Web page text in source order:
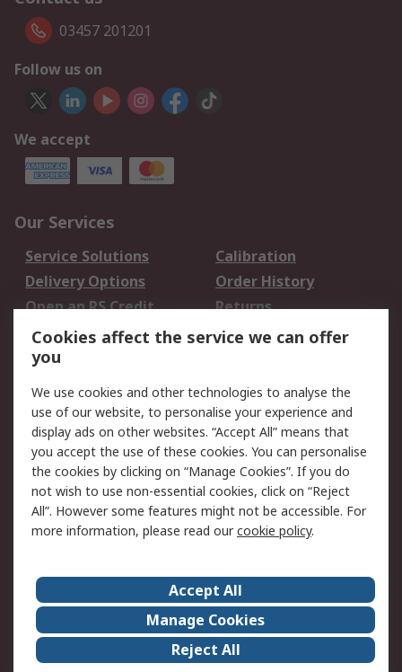
03457 201201
Follow us on
We accept
Our Services
Service Solutions
Calibration
Delivery Options
Order History
Open an RS Credit
Account
Returns
Scheduled Orders
Legal
Cookie Policy
Email Security
Privacy Policy -
Updated
Website Terms
Terms and Conditions
of Sale
About Us
Careers
Corporate Group
Events
ESG
Our Certifications
Cookies affect the service we can offer
you
We use cookies and other technologies to analyse the
use of our website, to personalise your experience and
display ads on other websites. “Accept All” means that
you accept the use of these cookies. You can personalise
the cookies by clicking on “Manage Cookies”. If you do
not wish to use non-essential cookies, click on “Reject
All”. However some features might not be accessible. For
more information, please read ourcookie policy.
Accept All
Manage Cookies
Reject All